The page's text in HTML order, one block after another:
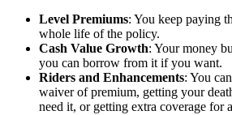
Level Premiums: You keep paying
whole life of the policy.
Cash Value Growth: Your money
you can borrow from it if you want.
Riders and Enhancements: You
waiver of premium, getting your
need it, or getting extra coverage for